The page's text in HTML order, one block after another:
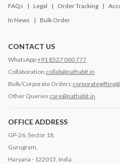
FAQs Legal Order Tracking
In News
Bulk Order
CONTACT US
WhatsApp:+91 8527 000 777
Collaboration:collab@nathabit.in
Bulk/Corporate Orders:
Other Queries:care@nathabit.in
OFFICE ADDRESS
GP-26, Sector 18,
Gurugram,
Haryana - 122015, India